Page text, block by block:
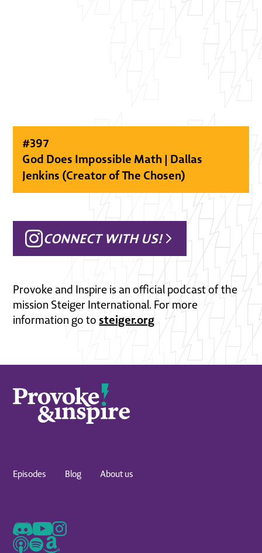
#397
God Does Impossible Math | Dallas
Jenkins (Creator of The Chosen)
CONNECT WITH US!
Provoke and Inspire is an official podcast of the
mission Steiger International. For more
information go tosteiger.org
Episodes Blog About us